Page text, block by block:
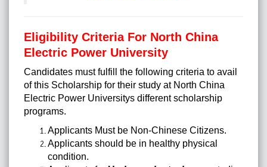
Eligibility Criteria For North China
Electric Power University
Candidates must fulfill the following criteria to avail
of this Scholarship for their study at North China
Electric Power Universitys different scholarship
programs.
Applicants Must be Non-Chinese Citizens.
Applicants should be in healthy physical
condition.